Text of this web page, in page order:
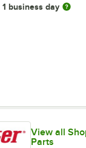
1 business day
View all
Parts